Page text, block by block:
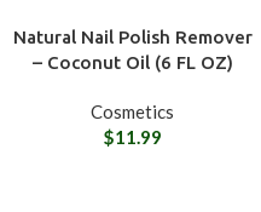
Natural Nail Polish Remover
– Coconut Oil (6 FL OZ)
Cosmetics
$11.99